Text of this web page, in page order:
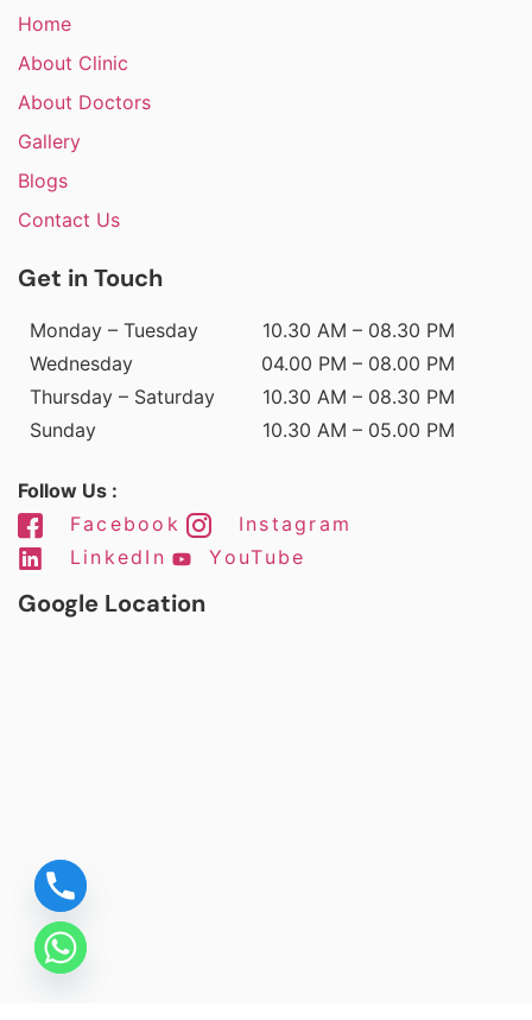
Home
About Clinic
About Doctors
Gallery
Blogs
Contact Us
Get in Touch
Monday – Tuesday
10.30 AM – 08.30 PM
Wednesday
04.00 PM – 08.00 PM
Thursday – Saturday
10.30 AM – 08.30 PM
Sunday
10.30 AM – 05.00 PM
Follow Us :
Facebook
Instagram
LinkedIn
YouTube
Google Location